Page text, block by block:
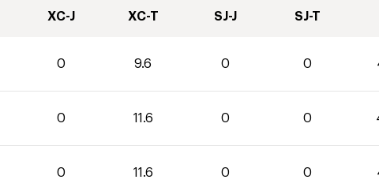
XC-J XC-T SJ-J SJ-T
0 9.6 0 0
0 11.6 0 0
0 11.6 0 0